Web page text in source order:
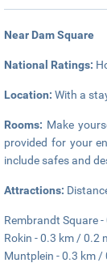
Near Dam Square
National Ratings:
Location:With a
Rooms: Make
provided for your
include safes and
Attractions:
Rembrandt Square
Rokin - 0.3 km / 0.2
Muntplein - 0.3 km /